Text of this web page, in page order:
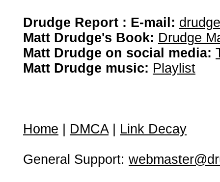
Drudge Report : E-mail:
Matt Drudge's Book: Drudge
Matt Drudge on social media:
Matt Drudge music: Playlist
Home DMCA| Link Decay
General Support: